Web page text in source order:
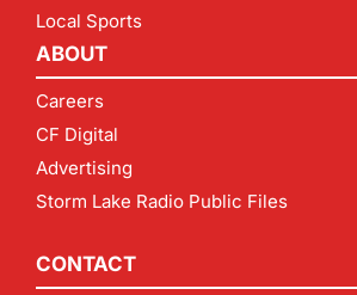
Local Sports
ABOUT
Careers
CF Digital
Advertising
Storm Lake Radio Public Files
CONTACT